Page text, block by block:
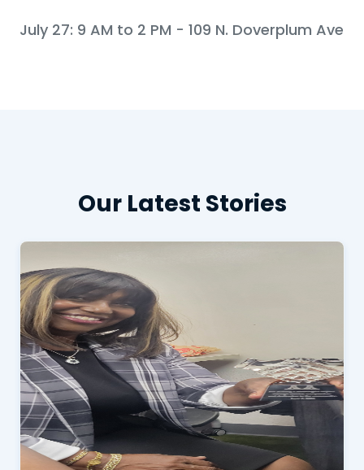
July 27: 9 AM to 2 PM - 109 N. Doverplum Ave
Our Latest Stories